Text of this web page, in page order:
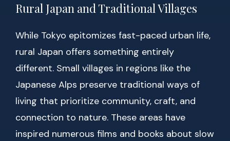
Rural Japan and Traditional Villages
While Tokyo epitomizes fast-paced urban life,
rural Japan offers something entirely
different. Small villages in regions like the
Japanese Alps preserve traditional ways of
living that prioritize community, craft, and
connection to nature. These areas have
inspired numerous films and books about slow